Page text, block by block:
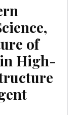
of
High-